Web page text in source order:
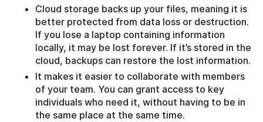
Cloud storage backs up your files, meaning it is
better protected from data loss or destruction.
If you lose a laptop containing information
locally, it may be lost forever. If it’s stored in the
cloud, backups can restore the lost information.
It makes it easier to collaborate with members
of your team. You can grant access to key
individuals who need it, without having to be in
the same place at the same time.